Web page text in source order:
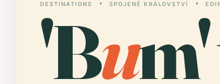
DESTINATIONS SPOJENÉ KRÁLOVSTVÍ
'Bu